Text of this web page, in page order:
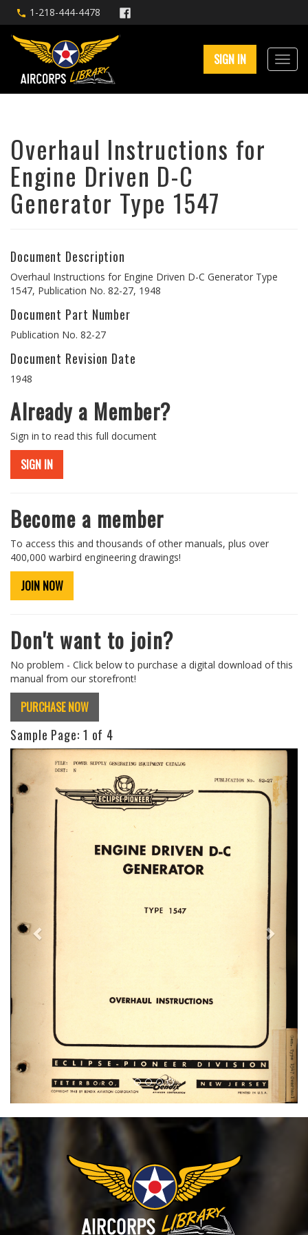
1-218-444-4478
SIGN IN
Overhaul Instructions for
Engine Driven D-C
Generator Type 1547
Document Description
Overhaul Instructions for Engine Driven D-C Generator Type
1547, Publication No. 82-27, 1948
Document Part Number
Publication No. 82-27
Document Revision Date
1948
Already a Member?
Sign in to read this full document
SIGN IN
Become a member
To access this and thousands of other manuals, plus over
400,000 warbird engineering drawings!
JOIN NOW
Don't want to join?
No problem - Click below to purchase a digital download of this
manual from our storefront!
PURCHASE NOW
Sample Page: 1 of 4
Previous Next